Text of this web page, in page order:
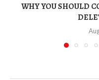
WHY YOU SHOULD